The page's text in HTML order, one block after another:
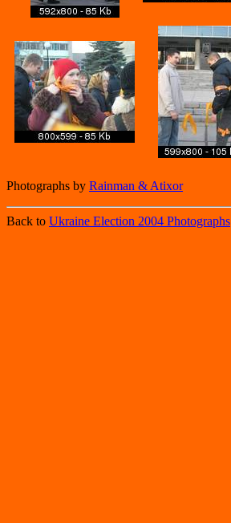
Photographs by Rainman & Atixor
Back to Ukraine Election 2004 Photographs